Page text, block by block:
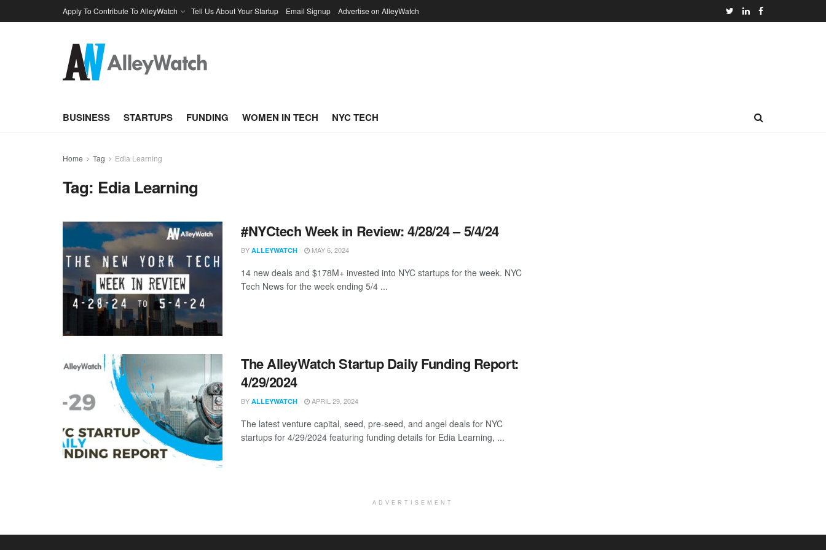
Apply To Contribute To AlleyWatch Tell Us About Your Startup Email Signup Advertise on AlleyWatch
BUSINESS STARTUPS FUNDING WOMEN IN TECH NYC TECH
Home Tag Edia Learning
Tag: Edia Learning
#NYCtech Week in Review: 4/28/24 – 5/4/24
BY ALLEYWATCH MAY 6, 2024
14 new deals and $178M+ invested into NYC startups for the week. NYC
Tech News for the week ending 5/4 ...
The AlleyWatch Startup Daily Funding Report:
4/29/2024
BY ALLEYWATCH APRIL 29, 2024
The latest venture capital, seed, pre-seed, and angel deals for NYC
startups for 4/29/2024 featuring funding details for Edia Learning, ...
ADVERTISEMENT